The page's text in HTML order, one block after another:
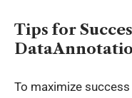
Tips for
To maximize